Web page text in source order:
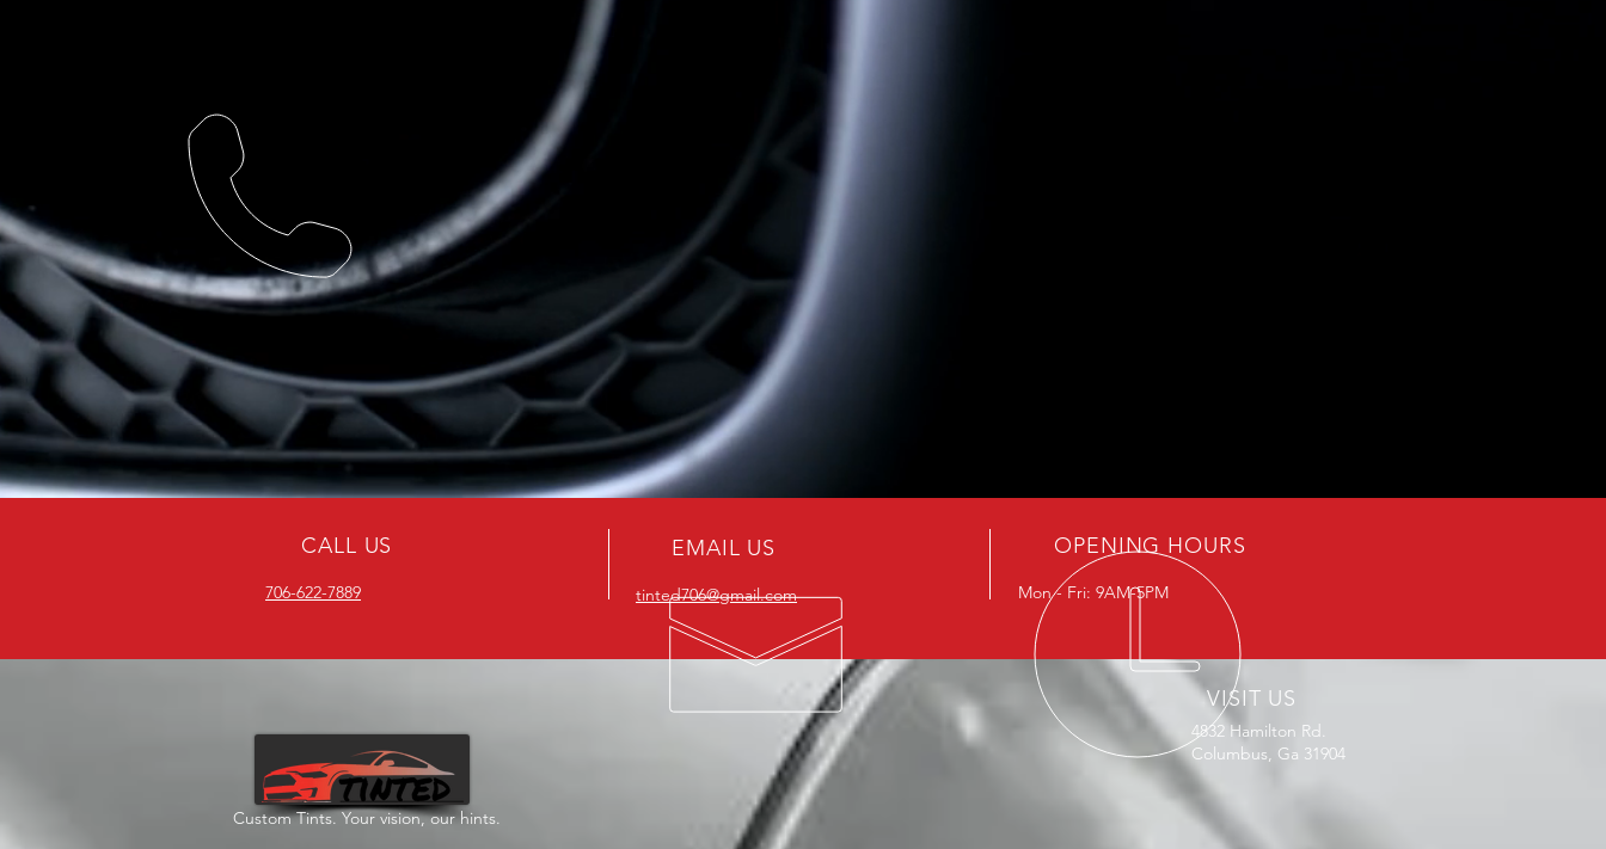
CALL US
706-622-7889
EMAIL US
tinted706@gmail.com
OPENING HOURS
Mon - Fri: 9AM-5PM
Custom Tints. Your vision, our hints.
VISIT US
4832 Hamilton Rd.
Columbus, Ga 31904